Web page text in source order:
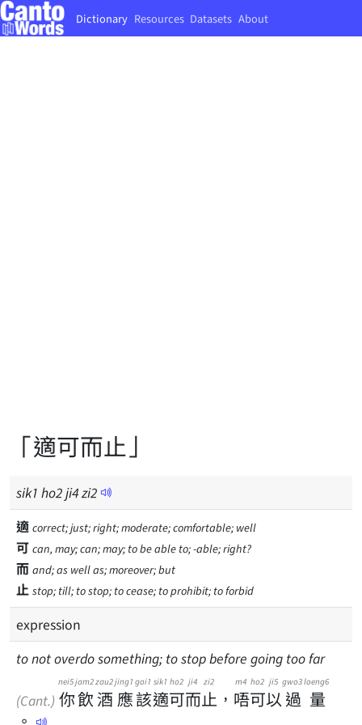
Dictionary Resources Datasets About
「適可而止」
sik1 ho2ji4zi2
適 correct; just; right; moderate; comfortable; well
可 can, may; can; may; to be able to; -able; right?
而 and; as well as; moreover; but
止 stop; till; to stop; to cease; to prohibit; to forbid
expression
to not overdo something; to stop before going too far
(Cant.) 你
nei5
飲
jam2
酒
zau2
應
jing1
該
goi1
適
sik1
可
ho2
而
ji4
止
zi2
， 唔
m4
可
ho2
以
ji5
過
gwo3
量
loeng6